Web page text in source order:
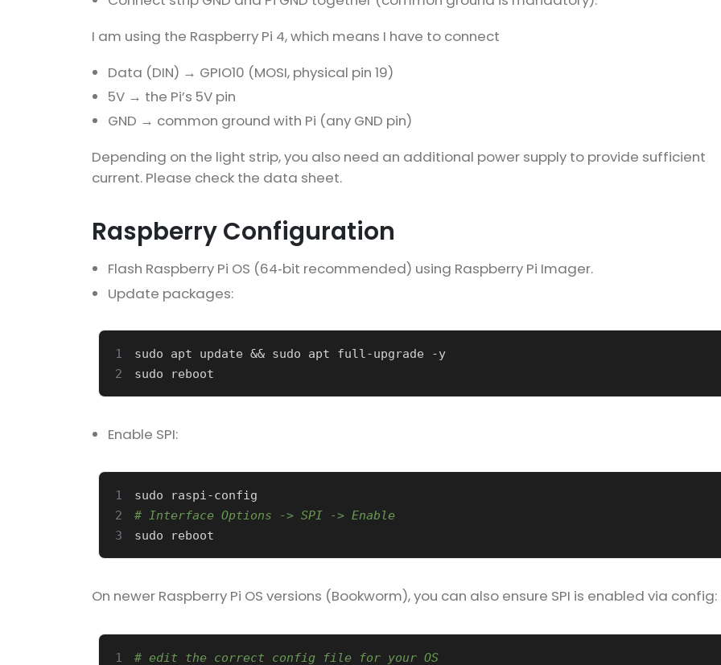
I am using the Raspberry Pi 4, which means I have to connect
Data (DIN) → GPIO10 (MOSI, physical pin 19)
5V → the Pi’s 5V pin
GND → common ground with Pi (any GND pin)
Depending on the light strip, you also need an additional power supply to provide sufficient
current. Please check the data sheet.
Raspberry Configuration
Flash Raspberry Pi OS (64‑bit recommended) using Raspberry Pi Imager.
Update packages:
1 sudo apt update &&
sudo apt full-upgrade -y
2
Enable SPI:
1
2
# Interface Options -> SPI -> Enable
3
On newer Raspberry Pi OS versions (Bookworm), you can also ensure SPI is enabled via config:
1
# edit the correct config file for your OS